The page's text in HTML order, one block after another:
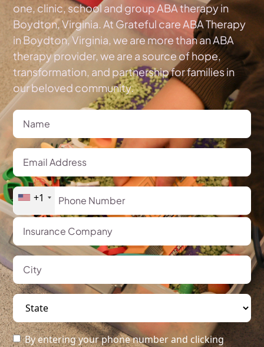
one, clinic, school and group ABA therapy in
Boydton, Virginia. At Grateful care ABA Therapy
in Boydton, Virginia, we are more than an ABA
therapy provider, we are a source of hope,
transformation, and partnership for families in
our beloved community.
+1
By entering your phone number and clicking